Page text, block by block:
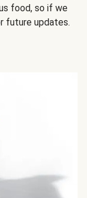
food, so if we
future updates.